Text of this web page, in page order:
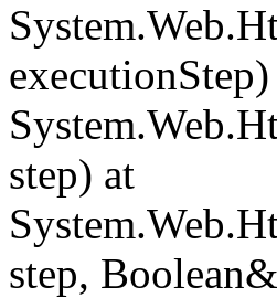
step) at
step,